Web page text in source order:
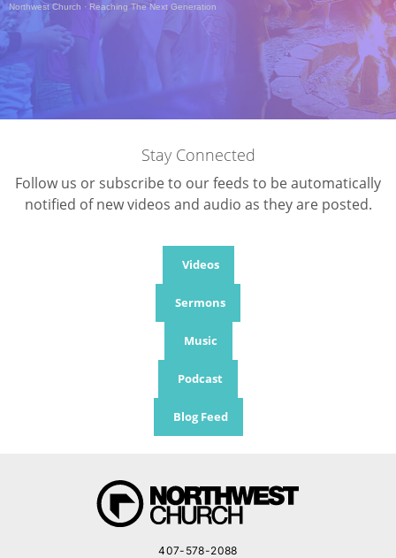
Northwest Church · Reaching The Next Generation
Stay Connected
Follow us or subscribe to our feeds to be automatically
notified of new videos and audio as they are posted.
Videos
Sermons
Music
Podcast
Blog Feed
407-578-2088